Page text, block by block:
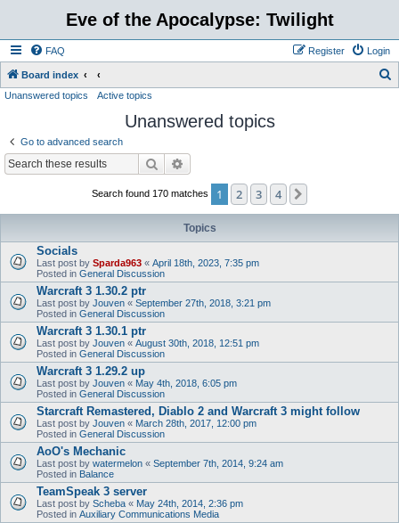
Eve of the Apocalypse: Twilight
FAQ Login
Register
Board index
Unanswered topics Active topics
Unanswered topics
Go to advanced search
Search
Search found 170 matches 1 2 3 4
Topics
Socials
Last post by Sparda963 « April 18th, 2023, 7:35 pm
Posted in General Discussion
Warcraft 3 1.30.2 ptr
Last post by Jouven « September 27th, 2018, 3:21 pm
Posted in General Discussion
Warcraft 3 1.30.1 ptr
Last post by Jouven « August 30th, 2018, 12:51 pm
Posted in General Discussion
Warcraft 3 1.29.2 up
Last post by Jouven « May 4th, 2018, 6:05 pm
Posted in General Discussion
Starcraft Remastered, Diablo 2 and Warcraft 3 might follow
Last post by Jouven « March 28th, 2017, 12:00 pm
Posted in General Discussion
AoO's Mechanic
Last post by watermelon « September 7th, 2014, 9:24 am
Posted in Balance
TeamSpeak 3 server
Last post by Scheba « May 24th, 2014, 2:36 pm
Posted in Auxiliary Communications Media